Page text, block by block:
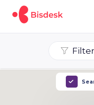
Filter